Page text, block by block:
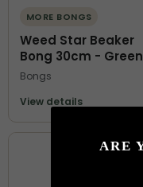
MORE BONGS
Weed Star Beaker
Bong 30cm - Green
Bongs
View details
ARE